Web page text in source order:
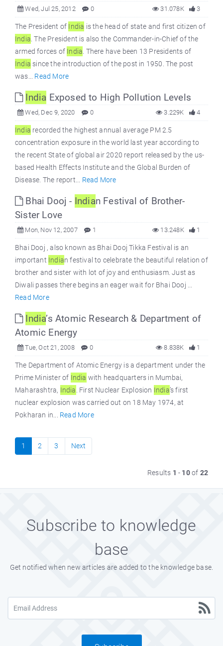
Wed, Jul 25, 2012 0 3
31.078K
The President of India is the head of state and first citizen of
India . The President is also the Commander-in-Chief of the
armed forces of India . There have been 13 Presidents of
India since the introduction of the post in 1950. The post
was... Read More
India Exposed to High Pollution Levels
Wed, Dec 9, 2020 0 4
3.229K
India recorded the highest annual average PM 2.5
concentration exposure in the world last year according to
the recent State of global air 2020 report released by the us-
based Health Effects Institute and the Global Burden of
Disease. The report... Read More
Bhai Dooj - Indian Festival of Brother-
Sister Love
Mon, Nov 12, 2007 1 1
13.248K
Bhai Dooj , also known as Bhai Dooj Tikka Festival is an
important Indian festival to celebrate the beautiful relation of
brother and sister with lot of joy and enthusiasm. Just as
Diwali passes there begins an eager wait for Bhai Dooj ...
Read More
India’s Atomic Research & Department of
Atomic Energy
Tue, Oct 21, 2008 0 1
8.838K
The Department of Atomic Energy is a department under the
Prime Minister of India with headquarters in Mumbai,
Maharashtra, India . First Nuclear Explosion India’s first
nuclear explosion was carried out on 18 May 1974, at
Pokharan in... Read More
1 2 3 Next
Results 1 - 10of 22
Subscribe to knowledge
base
Get notified when new articles are added to the knowledge base.